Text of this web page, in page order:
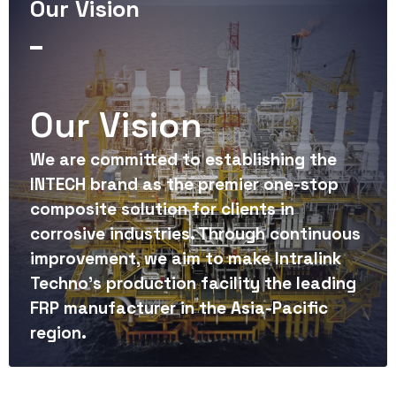
9
9
7
8
9
9 4
5
6
7
8
9
4
5
6
7
8
9
Our Vision
Our Vision
We are committed to establishing the
INTECH brand as the premier one-stop
composite solution for clients in
corrosive industries. Through continuous
improvement, we aim to make Intralink
Techno's production facility the leading
FRP manufacturer in the Asia-Pacific
region.